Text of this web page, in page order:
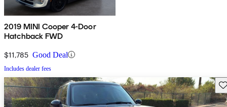
2019 MINI Cooper 4-Door
Hatchback FWD
$11,785 Good Deal
Includes dealer fees